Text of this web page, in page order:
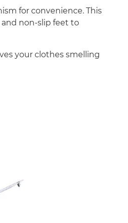
for convenience. This
non-slip feet to
your clothes smelling